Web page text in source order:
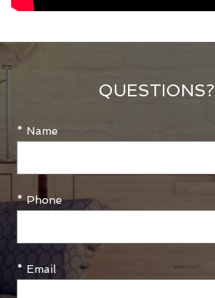
QUESTIONS?
* Name
* Phone
* Email